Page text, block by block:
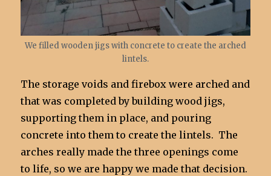
We filled wooden jigs with concrete to create the arched
lintels.
The storage voids and firebox were arched and
that was completed by building wood jigs,
supporting them in place, and pouring
concrete into them to create the lintels. The
arches really made the three openings come
to life, so we are happy we made that decision.